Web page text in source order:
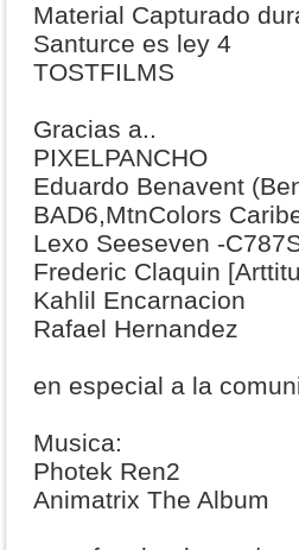
Material Capturado
Santurce es ley 4
TOSTFILMS
Gracias a..
PIXELPANCHO
Eduardo Benavent
BAD6,MtnColors
Lexo Seeseven -
Frederic Claquin
Kahlil Encarnacion
Rafael Hernandez
en especial a la
Musica:
Photek Ren2
Animatrix The Album